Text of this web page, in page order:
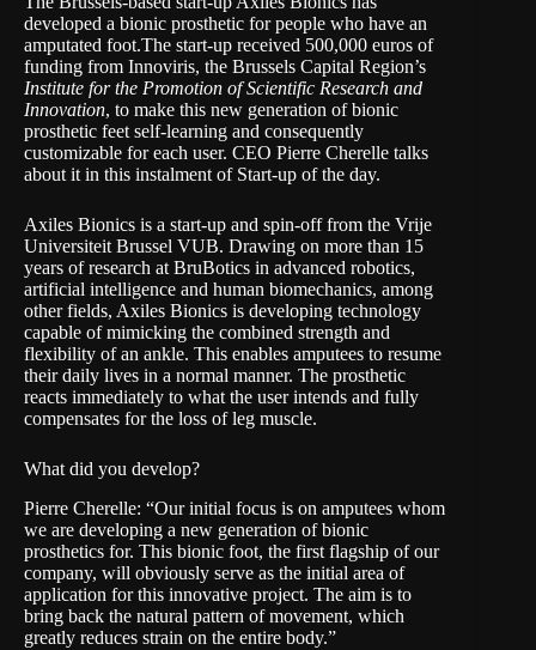
developed a bionic prosthetic for people who have an
amputated foot.The start-up received 500,000 euros of
funding from Innoviris, the Brussels Capital Region’s
Institute for the Promotion of Scientific Research and
Innovation, to make this new generation of bionic
prosthetic feet self-learning and consequently
customizable for each user. CEO Pierre Cherelle talks
about it in this instalment of Start-up of the day.
Axiles Bionics is a start-up and spin-off from the Vrije
Universiteit Brussel VUB. Drawing on more than 15
years of research at BruBotics in advanced robotics,
artificial intelligence and human biomechanics, among
other fields, Axiles Bionics is developing technology
capable of mimicking the combined strength and
flexibility of an ankle. This enables amputees to resume
their daily lives in a normal manner. The prosthetic
reacts immediately to what the user intends and fully
compensates for the loss of leg muscle.
What did you develop?
Pierre Cherelle: “Our initial focus is on amputees whom
we are developing a new generation of bionic
prosthetics for. This bionic foot, the first flagship of our
company, will obviously serve as the initial area of
application for this innovative project. The aim is to
bring back the natural pattern of movement, which
greatly reduces strain on the entire body.”